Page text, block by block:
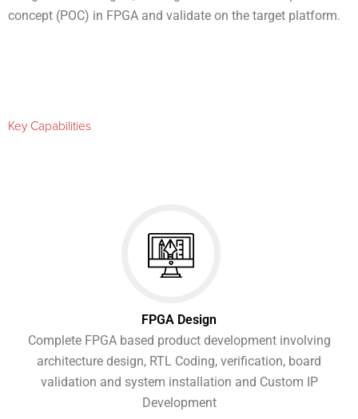
concept (POC) in FPGA and validate on the target platform.
Key Capabilities
FPGA Design
Complete FPGA based product development involving
architecture design, RTL Coding, verification, board
validation and system installation and Custom IP
Development